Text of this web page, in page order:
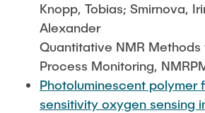
Knopp, Tobias; Smirnova,
Alexander
Quantitative NMR
Process Monitoring,
Photoluminescent polymer
sensitivity oxygen sensing